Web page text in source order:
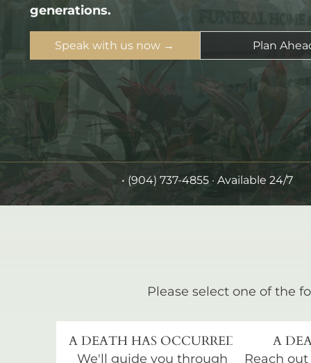
generations.
Speak with us now → Plan
• (904) 737-4855 · Available 24/7
Please select one of the
A DEATH HAS OCCURRED
We'll guide you through
A
Reach